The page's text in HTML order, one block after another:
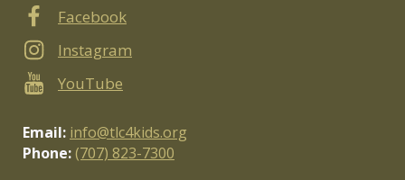
Facebook
Instagram
YouTube
Email: info@tlc4kids.org
Phone:(707) 823-7300